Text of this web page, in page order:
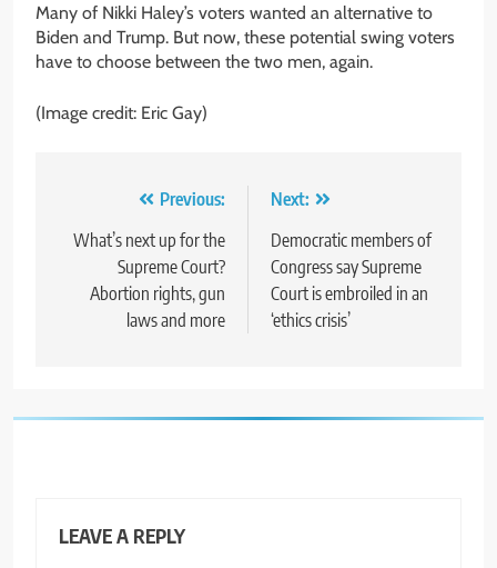
Many of Nikki Haley’s voters wanted an alternative to
Biden and Trump. But now, these potential swing voters
have to choose between the two men, again.
(Image credit: Eric Gay)
navigation
Previous:
What’s next up for the
Supreme Court?
Abortion rights, gun
laws and more
Next:
Democratic members of
Congress say Supreme
Court is embroiled in an
‘ethics crisis’
LEAVE A REPLY